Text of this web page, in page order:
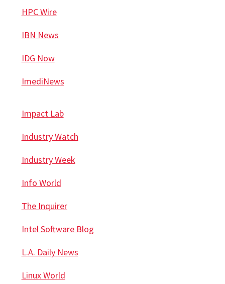
HPC Wire
IBN News
IDG Now
ImediNews
Impact Lab
Industry Watch
Industry Week
Info World
The Inquirer
Intel Software Blog
L.A. Daily News
Linux World